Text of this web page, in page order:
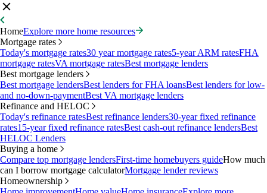
HomeExplore more home resources
Mortgage rates
Today's mortgage rates30 year mortgage rates5-year ARM ratesFHA
mortgage ratesVA mortgage ratesBest mortgage lenders
Best mortgage lenders
Best mortgage lendersBest lenders for FHA loansBest lenders for low-
and no-down-paymentBest VA mortgage lenders
Refinance and HELOC
Today's refinance ratesBest refinance lenders30-year fixed refinance
rates15-year fixed refinance ratesBest cash-out refinance lendersBest
HELOC Lenders
Buying a home
Compare top mortgage lendersFirst-time homebuyers guideHow much
can I borrow mortgage calculatorMortgage lender reviews
Homeownership